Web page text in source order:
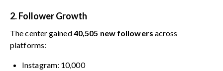
2. Follower Growth
The center gained40,505 new followers across
platforms:
Instagram: 10,000